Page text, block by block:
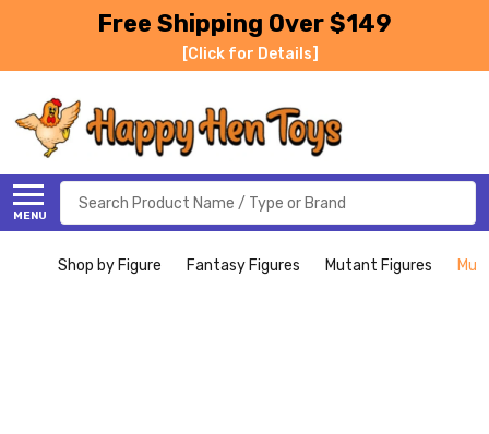
Free Shipping Over $149
[Click for Details]
MENU
Search
Shop by Figure Fantasy Figures Mutant Figures